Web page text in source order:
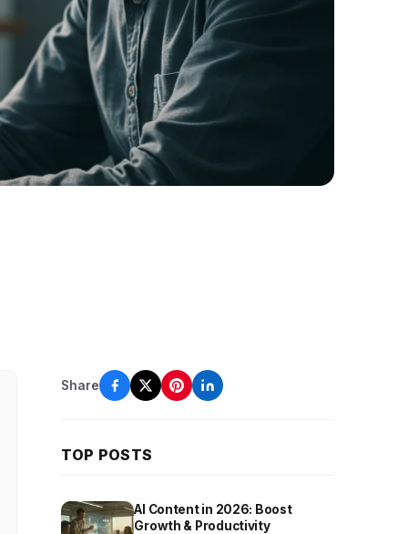
Share
TOP POSTS
AI Content in 2026: Boost
Growth & Productivity